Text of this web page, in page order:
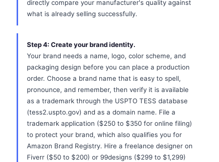
directly compare your manufacturer's quality against
what is already selling successfully.
Step 4: Create your brand identity.
Your brand needs a name, logo, color scheme, and
packaging design before you can place a production
order. Choose a brand name that is easy to spell,
pronounce, and remember, then verify it is available
as a trademark through the USPTO TESS database
(tess2.uspto.gov) and as a domain name. File a
trademark application ($250 to $350 for online filing)
to protect your brand, which also qualifies you for
Amazon Brand Registry. Hire a freelance designer on
Fiverr ($50 to $200) or 99designs ($299 to $1,299)